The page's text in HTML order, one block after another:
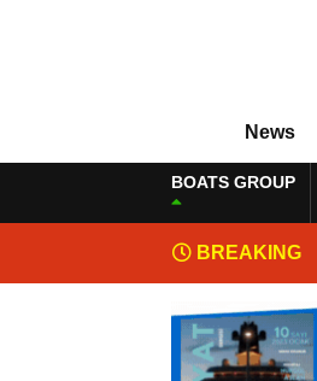
News
BOATS GROUP
BREAKING
NEWS